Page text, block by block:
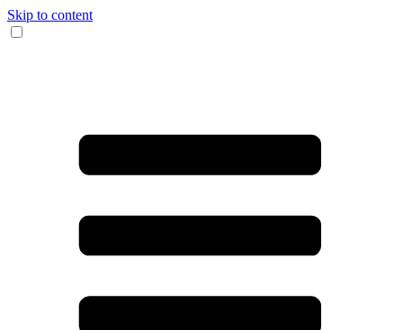
Skip to content